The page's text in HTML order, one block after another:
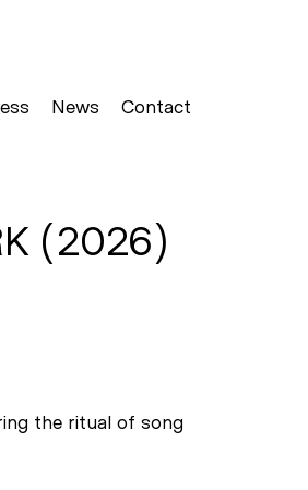
News Contact
(2026)
the ritual of song